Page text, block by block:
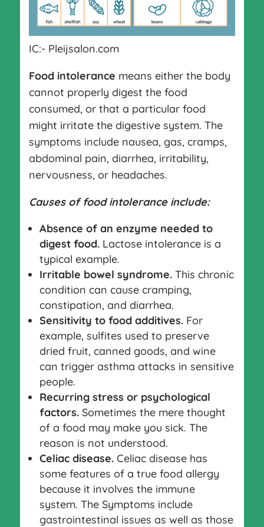
IC:- Pleijsalon.com
Food intolerance means either the body
cannot properly digest the food
consumed, or that a particular food
might irritate the digestive system. The
symptoms include nausea, gas, cramps,
abdominal pain, diarrhea, irritability,
nervousness, or headaches.
Causes of food intolerance include:
Absence of an enzyme needed to
digest food.Lactose intolerance is a
typical example.
Irritable bowel syndrome.This chronic
condition can cause cramping,
constipation, and diarrhea.
Sensitivity to food additives.For
example, sulfites used to preserve
dried fruit, canned goods, and wine
can trigger asthma attacks in sensitive
people.
Recurring stress or psychological
factors.Sometimes the mere thought
of a food may make you sick. The
reason is not understood.
Celiac disease.Celiac disease has
some features of a true food allergy
because it involves the immune
system. The Symptoms include
gastrointestinal issues as well as those